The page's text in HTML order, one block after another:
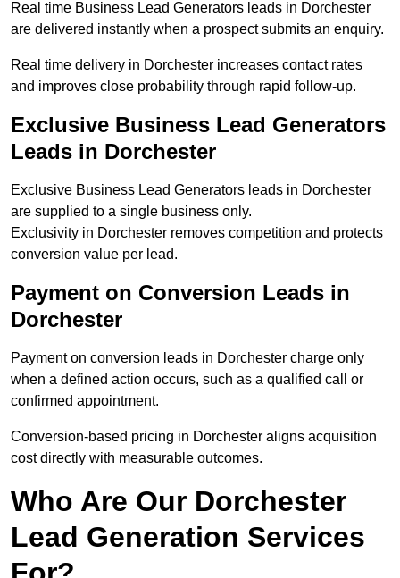
Real time Business Lead Generators leads in Dorchester
are delivered instantly when a prospect submits an enquiry.
Real time delivery in Dorchester increases contact rates
and improves close probability through rapid follow-up.
Exclusive Business Lead Generators
Leads in Dorchester
Exclusive Business Lead Generators leads in Dorchester
are supplied to a single business only.
Exclusivity in Dorchester removes competition and protects
conversion value per lead.
Payment on Conversion Leads in
Dorchester
Payment on conversion leads in Dorchester charge only
when a defined action occurs, such as a qualified call or
confirmed appointment.
Conversion-based pricing in Dorchester aligns acquisition
cost directly with measurable outcomes.
Who Are Our Dorchester
Lead Generation Services